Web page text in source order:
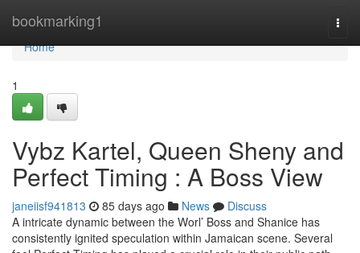
bookmarking1
Home
Home
1
Vybz Kartel, Queen Sheny and
Perfect Timing : A Boss View
janeiisf941813 85 days ago News
Discuss
A intricate dynamic between the Worl’ Boss and Shanice has
consistently ignited speculation within Jamaican scene. Several